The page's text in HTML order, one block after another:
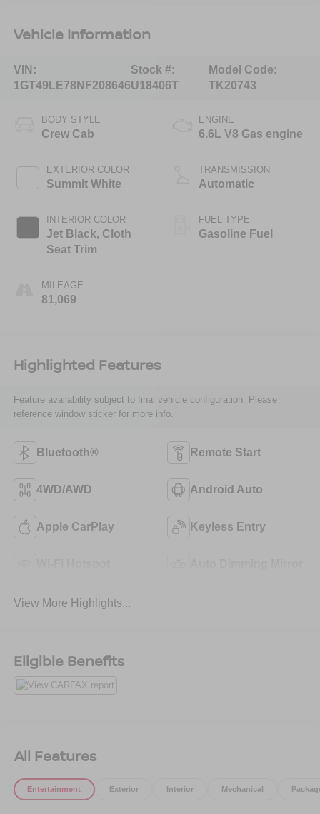
Vehicle Information
VIN:
1GT49LE78NF208646
Stock #:
U18406T
Model Code:
TK20743
BODY STYLE
Crew Cab
EXTERIOR COLOR
Summit White
INTERIOR COLOR
Jet Black, Cloth
Seat Trim
MILEAGE
81,069
ENGINE
6.6L V8 Gas engine
TRANSMISSION
Automatic
FUEL TYPE
Gasoline Fuel
Highlighted Features
Feature availability subject to final vehicle configuration. Please
reference window sticker for more info.
Bluetooth® Remote Start
4WD/AWD Android Auto
Apple CarPlay Keyless Entry
View More Highlights...
Eligible Benefits
All Features
Entertainment Exterior Interior Mechanical